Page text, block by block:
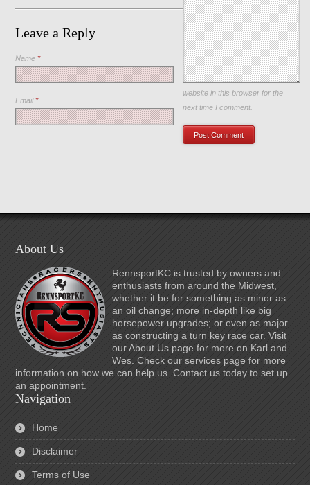
Leave a Reply
Name*
Email*
Save my name, email, and
website in this browser for the
next time I comment.
About Us
RennsportKC is trusted by owners and
enthusiasts from around the Midwest,
whether it be for something as minor as
an oil change; more in-depth like big
horsepower upgrades; or even as major
as constructing a turn key race car. Visit
our About Us page for more on Karl and
Wes. Check our services page for more
information on how we can help us. Contact us today to set up
an appointment.
Navigation
Home
Disclaimer
Terms of Use